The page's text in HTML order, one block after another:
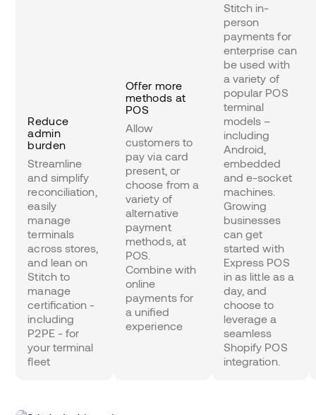
Reduce
admin
burden
Streamline
and simplify
reconciliation,
easily
manage
terminals
across stores,
and lean on
Stitch to
manage
certification -
including
P2PE - for
your terminal
fleet
Offer more
methods at
POS
Allow
customers to
pay via card
present, or
choose from a
variety of
alternative
payment
methods, at
POS.
Combine with
online
payments for
a unified
experience
Stitch in-
person
payments for
enterprise can
be used with
a variety of
popular POS
terminal
models –
including
Android,
embedded
and e-socket
machines.
Growing
businesses
can get
started with
Express POS
in as little as a
day, and
choose to
leverage a
seamless
Shopify POS
integration.